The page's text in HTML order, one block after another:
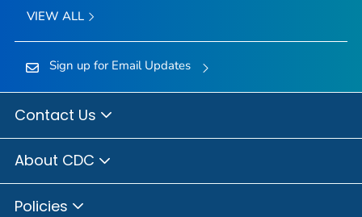
VIEW ALL
Sign up for Email Updates
Contact Us
About CDC
Policies